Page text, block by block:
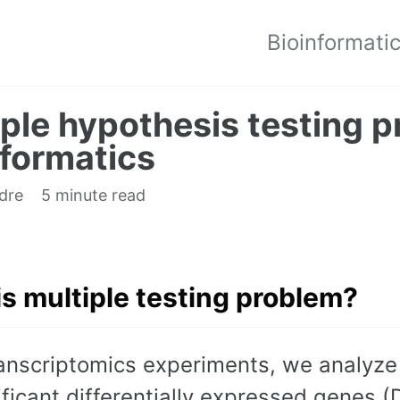
hypothesis testing
5 minute read
multiple testing problem?
experiments, we